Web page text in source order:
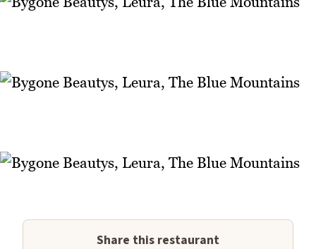
Share this restaurant